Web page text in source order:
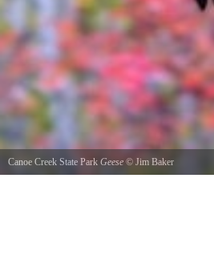
Canoe Creek State Park Geese © Jim Baker